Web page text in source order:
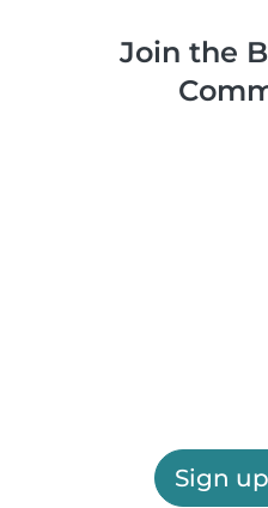
Join the
Sign